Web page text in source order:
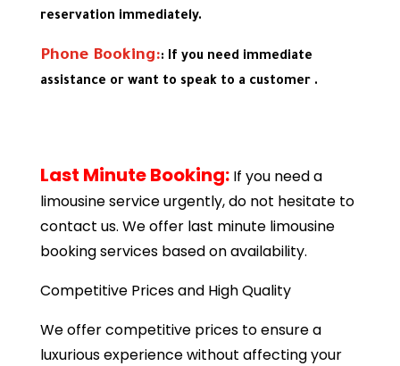
reservation immediately.
Phone Booking:: If you need immediate
assistance or want to speak to a customer .
Last Minute Booking:If you need a
limousine service urgently, do not hesitate to
contact us. We offer last minute limousine
booking services based on availability.
Competitive Prices and High Quality
We offer competitive prices to ensure a
luxurious experience without affecting your